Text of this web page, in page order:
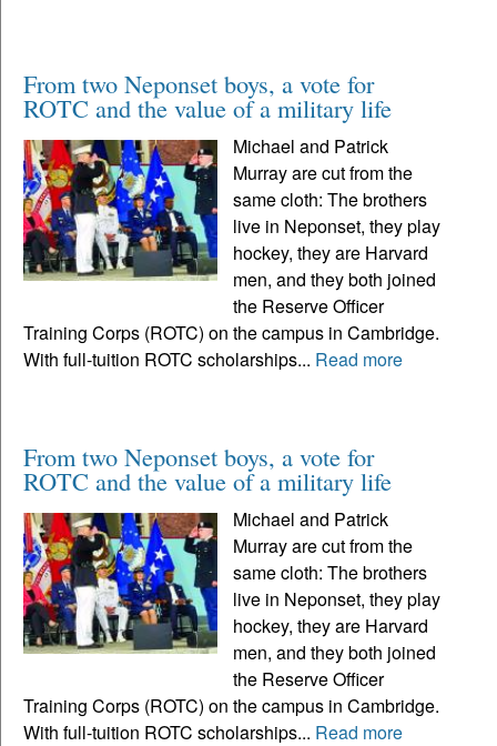
From two Neponset boys, a vote for
ROTC and the value of a military life
Michael and Patrick
Murray are cut from the
same cloth: The brothers
live in Neponset, they play
hockey, they are Harvard
men, and they both joined
the Reserve Officer
Training Corps (ROTC) on the campus in Cambridge.
With full-tuition ROTC scholarships... Read more
From two Neponset boys, a vote for
ROTC and the value of a military life
Michael and Patrick
Murray are cut from the
same cloth: The brothers
live in Neponset, they play
hockey, they are Harvard
men, and they both joined
the Reserve Officer
Training Corps (ROTC) on the campus in Cambridge.
With full-tuition ROTC scholarships... Read more